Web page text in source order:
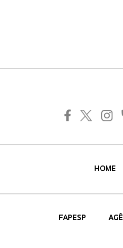
HOME
FAPESP